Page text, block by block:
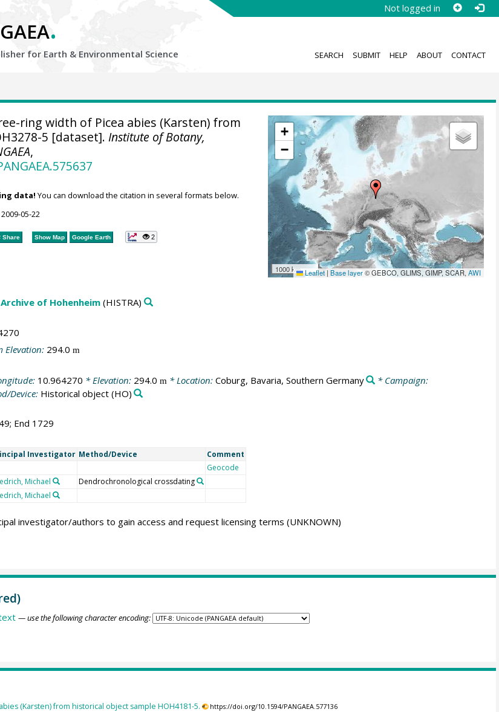
Not logged in
.
for Earth & Environmental Science SEARCH SUBMIT HELP ABOUT CONTACT
+
−
1000 km Leaflet | Base layer© GEBCO, GLIMS, GIMP, SCAR,AWI
ring width of Picea abies (Karsten) from
5 [dataset]. Institute of Botany,
,
data! You can download the citation in several formats below.
2009-05-22
Share Show Map Google Earth 2
of Hohenheim(HISTRA)
294.0 m
10.964270 * Elevation: 294.0 m * Location: Coburg, Bavaria, Southern Germany
* Campaign:
Device: Historical object(HO)
End 1729
Investigator Method/Device Comment
Geocode
Michael Dendrochronological crossdating
Michael
investigator/authors to gain access and request licensing terms (UNKNOWN)
— use the following character encoding:
(Karsten) from historical object sample HOH4181-5. https://doi.org/10.1594/PANGAEA.577136